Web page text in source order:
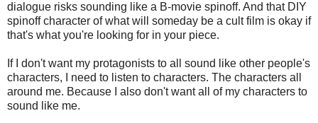
dialogue risks sounding like a B-movie spinoff. And that DIY
spinoff character of what will someday be a cult film is okay if
that's what you're looking for in your piece.
If I don't want my protagonists to all sound like other people's
characters, I need to listen to characters. The characters all
around me. Because I also don't want all of my characters to
sound like me.